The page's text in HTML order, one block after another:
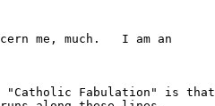
me, much.   I am an
"Catholic Fabulation" is that